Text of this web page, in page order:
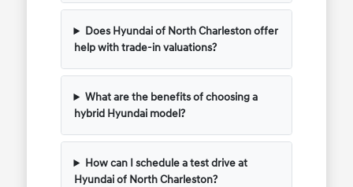
Does Hyundai of North Charleston offer
help with trade-in valuations?
What are the benefits of choosing a
hybrid Hyundai model?
How can I schedule a test drive at
Hyundai of North Charleston?